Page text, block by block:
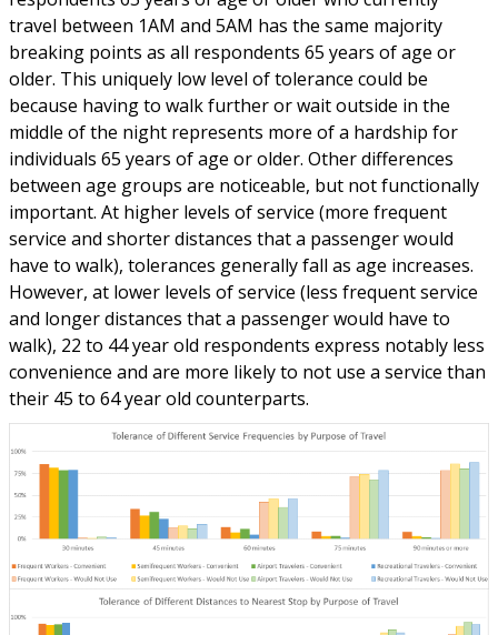
travel between 1AM and 5AM has the same majority
breaking points as all respondents 65 years of age or
older. This uniquely low level of tolerance could be
because having to walk further or wait outside in the
middle of the night represents more of a hardship for
individuals 65 years of age or older. Other differences
between age groups are noticeable, but not functionally
important. At higher levels of service (more frequent
service and shorter distances that a passenger would
have to walk), tolerances generally fall as age increases.
However, at lower levels of service (less frequent service
and longer distances that a passenger would have to
walk), 22 to 44 year old respondents express notably less
convenience and are more likely to not use a service than
their 45 to 64 year old counterparts.